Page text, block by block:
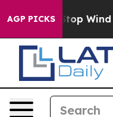
AGP PICKS
to Stop Wind